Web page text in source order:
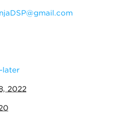
later
2022